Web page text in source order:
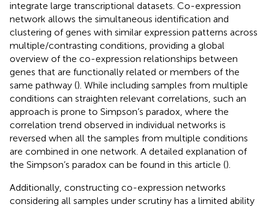
integrate large transcriptional datasets. Co-expression
network allows the simultaneous identification and
clustering of genes with similar expression patterns across
multiple/contrasting conditions, providing a global
overview of the co-expression relationships between
genes that are functionally related or members of the
same pathway (). While including samples from multiple
conditions can straighten relevant correlations, such an
approach is prone to Simpson’s paradox, where the
correlation trend observed in individual networks is
reversed when all the samples from multiple conditions
are combined in one network. A detailed explanation of
the Simpson’s paradox can be found in this article ().
Additionally, constructing co-expression networks
considering all samples under scrutiny has a limited ability